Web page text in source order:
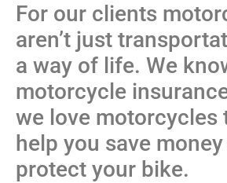
For our clients
aren’t just
a way of life. We
motorcycle
we love motorcycles
help you save
protect your bike.